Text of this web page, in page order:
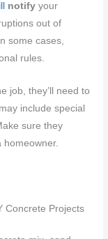
notify your
out of
some cases,
rules.
job, they’ll need to
include special
sure they
homeowner.
Concrete Projects